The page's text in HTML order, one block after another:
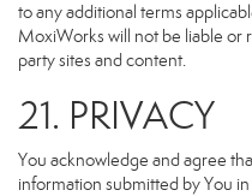
to any additional terms
MoxiWorks will not be liable or
party sites and content.
21. PRIVACY
You acknowledge and agree
information submitted by You